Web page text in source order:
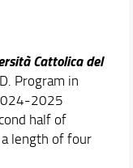
Cattolica del
Program in
2025
half of
length of four